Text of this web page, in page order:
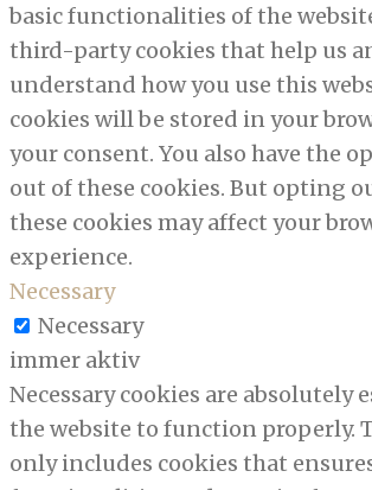
basic functionalities of the
third-party cookies that help us
understand how you use this
cookies will be stored in your
your consent. You also have the
out of these cookies. But opting
these cookies may affect your
experience.
Necessary
Necessary
immer aktiv
Necessary cookies are absolutely
the website to function properly.
only includes cookies that